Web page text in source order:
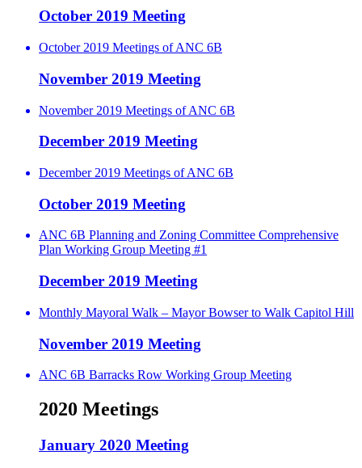
October 2019 Meeting
October 2019 Meetings of ANC 6B
November 2019 Meeting
November 2019 Meetings of ANC 6B
December 2019 Meeting
December 2019 Meetings of ANC 6B
October 2019 Meeting
ANC 6B Planning and Zoning Committee Comprehensive
Plan Working Group Meeting #1
December 2019 Meeting
Monthly Mayoral Walk – Mayor Bowser to Walk Capitol Hill
November 2019 Meeting
ANC 6B Barracks Row Working Group Meeting
2020 Meetings
January 2020 Meeting